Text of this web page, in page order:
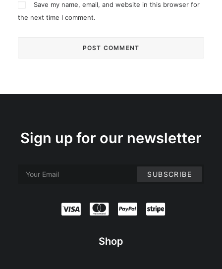
Save my name, email, and website in this browser for
the next time I comment.
Sign up for our newsletter
Shop